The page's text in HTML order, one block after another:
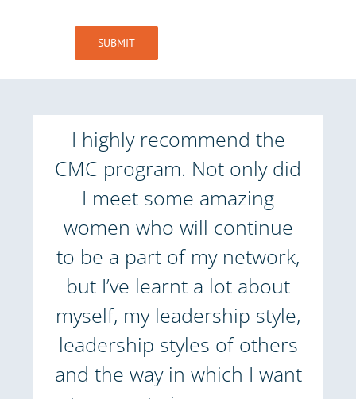
I highly recommend the
CMC program. Not only did
I meet some amazing
women who will continue
to be a part of my network,
but I’ve learnt a lot about
myself, my leadership style,
leadership styles of others
and the way in which I want